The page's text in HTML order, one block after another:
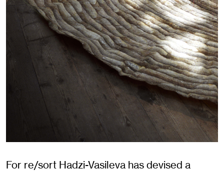
For re/sort Hadzi-Vasileva has devised a